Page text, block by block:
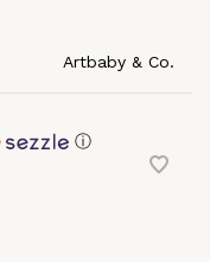
Artbaby & Co.
ⓘ